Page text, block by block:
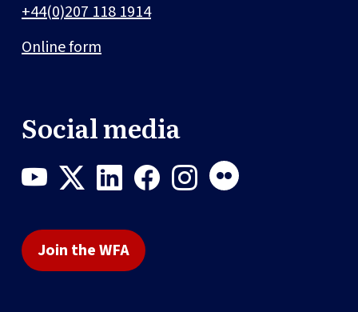
+44(0)207 118 1914
Online form
Social media
Join the WFA